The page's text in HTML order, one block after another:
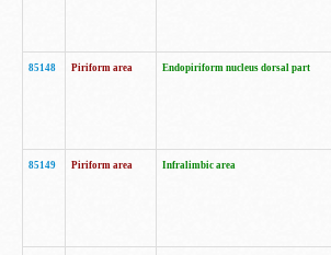
85148 Piriform area Endopiriform nucleus dorsal part
85149 Piriform area Infralimbic area